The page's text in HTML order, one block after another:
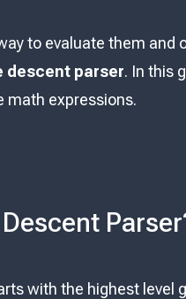
to evaluate them and
descent parser. In this
math expressions.
with the highest level